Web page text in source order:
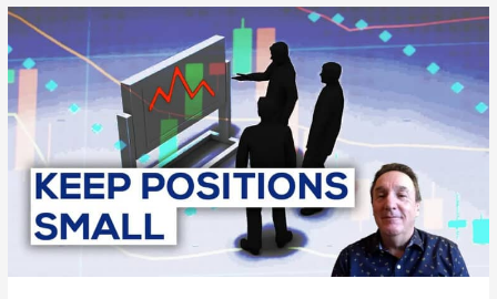
Tim
Biggam
–
TRADER
TIP
Keep
Position
Sizes
Smaller